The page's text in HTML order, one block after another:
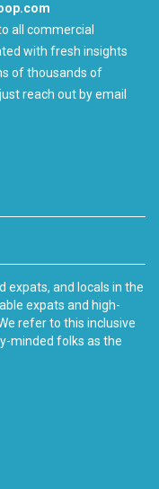
all commercial
with fresh insights
of thousands of
reach out by email
expats, and locals in the
expats and high-
refer to this inclusive
minded folks as the